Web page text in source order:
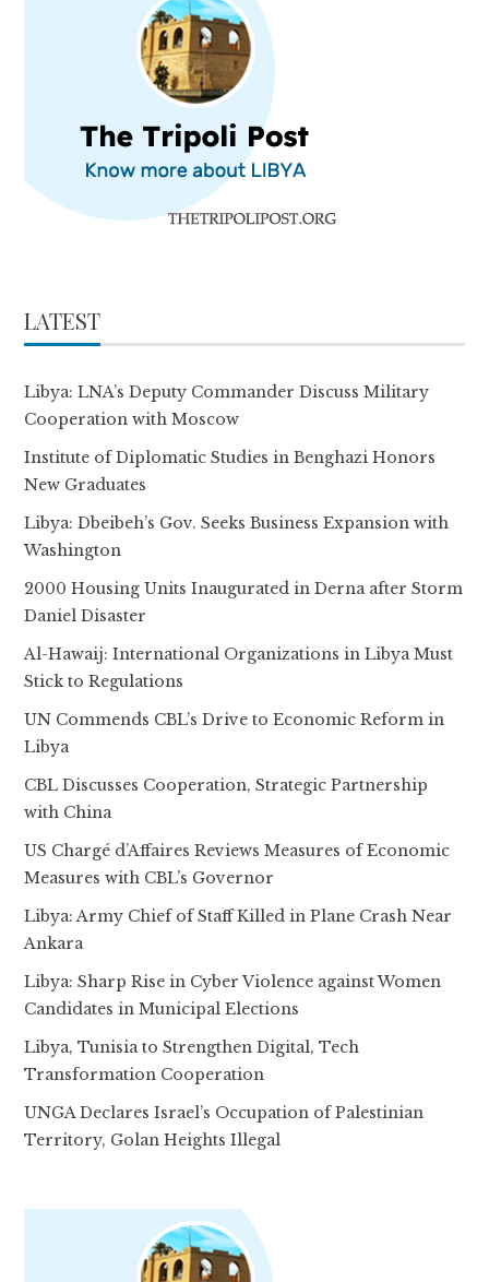
LATEST
Libya: LNA’s Deputy Commander Discuss Military
Cooperation with Moscow
Institute of Diplomatic Studies in Benghazi Honors
New Graduates
Libya: Dbeibeh’s Gov. Seeks Business Expansion with
Washington
2000 Housing Units Inaugurated in Derna after Storm
Daniel Disaster
Al-Hawaij: International Organizations in Libya Must
Stick to Regulations
UN Commends CBL’s Drive to Economic Reform in
Libya
CBL Discusses Cooperation, Strategic Partnership
with China
US Chargé d’Affaires Reviews Measures of Economic
Measures with CBL’s Governor
Libya: Army Chief of Staff Killed in Plane Crash Near
Ankara
Libya: Sharp Rise in Cyber Violence against Women
Candidates in Municipal Elections
Libya, Tunisia to Strengthen Digital, Tech
Transformation Cooperation
UNGA Declares Israel’s Occupation of Palestinian
Territory, Golan Heights Illegal